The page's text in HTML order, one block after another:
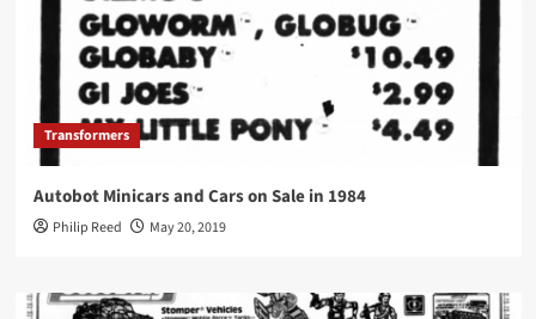
Transformers
Autobot Minicars and Cars on Sale in 1984
Philip Reed May 20, 2019